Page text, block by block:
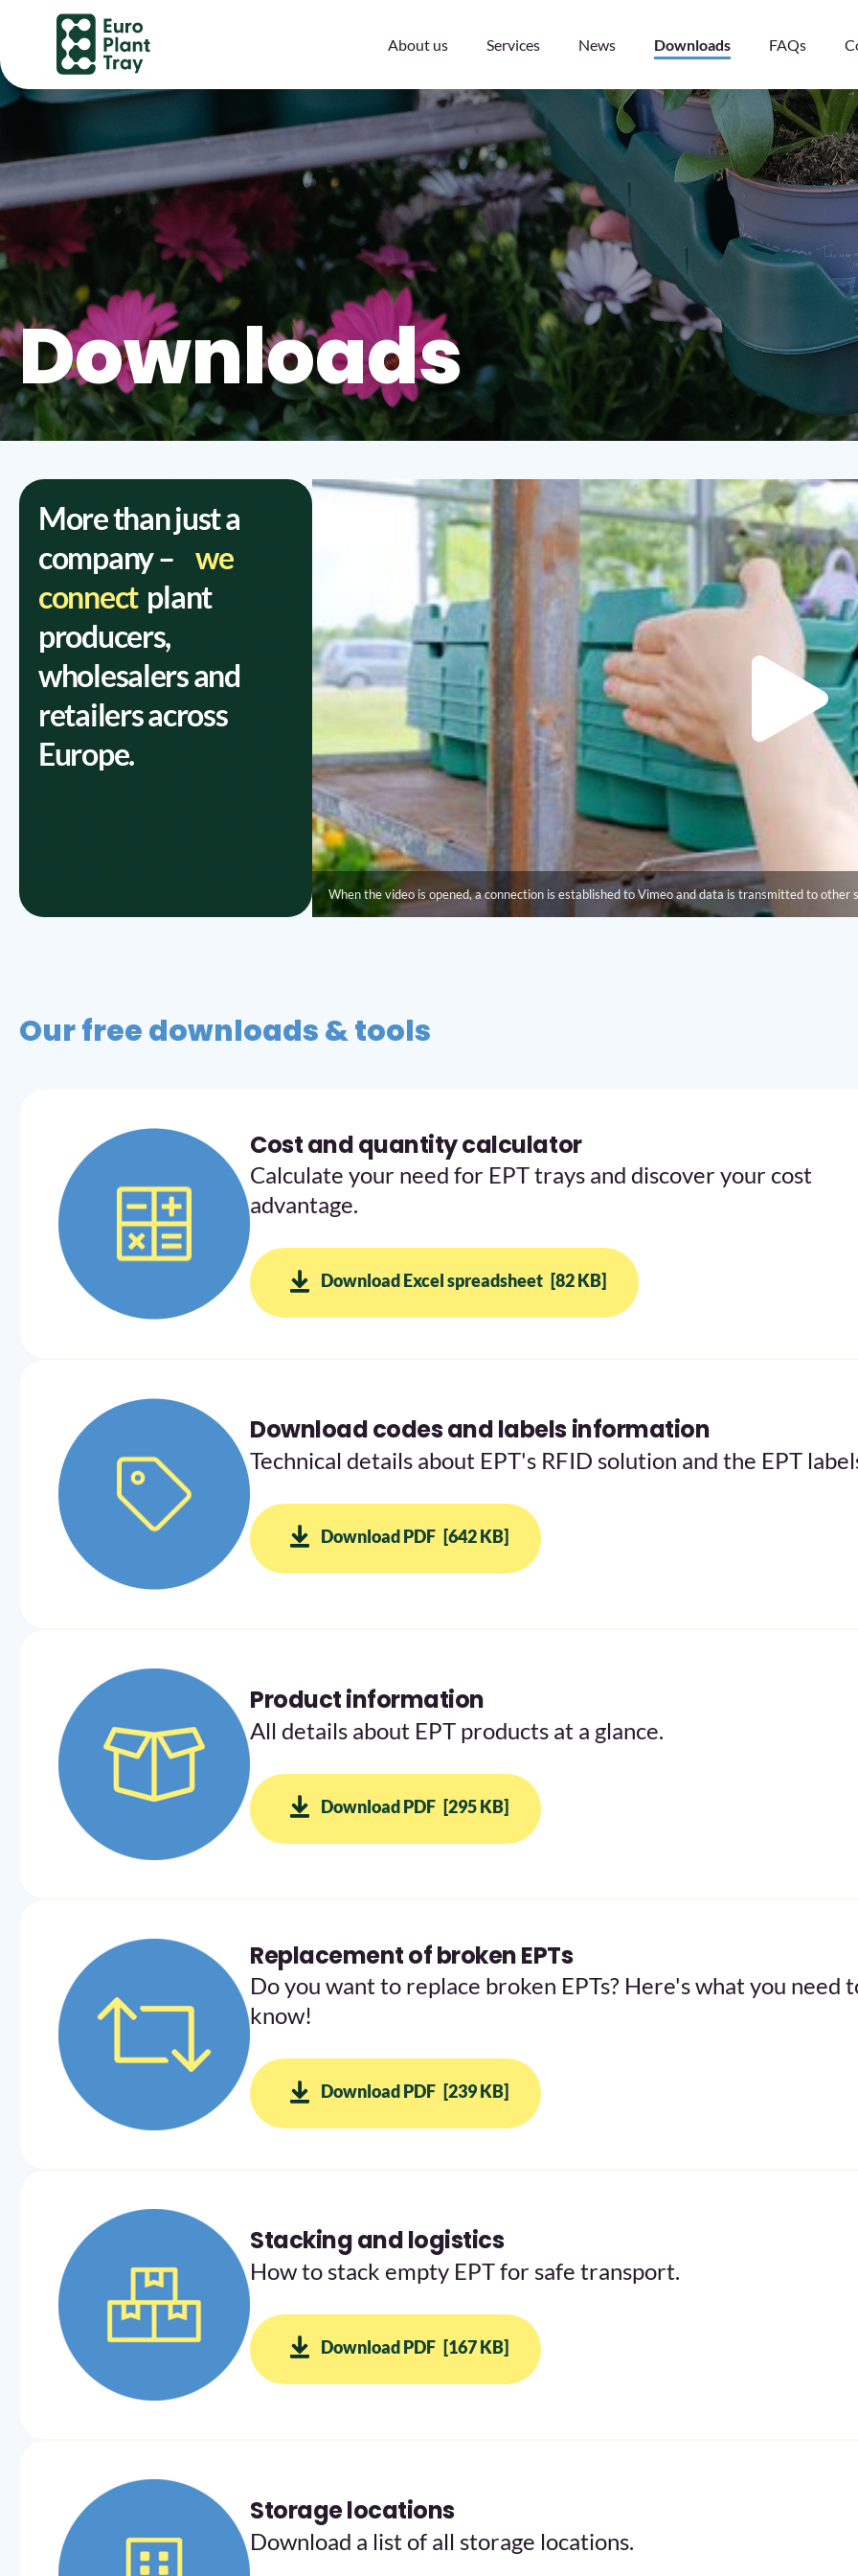
About us Services News Downloads FAQs
Downloads
More than just a
company – we
connectplant
producers,
wholesalers and
retailers across
Europe.
When the video is opened, a connection is established to Vimeo and data is transmitted to other
Our free downloads & tools
Cost and quantity calculator
Calculate your need for EPT trays and discover your cost
advantage.
Download Excel spreadsheet [82 KB]
Download codes and labels information
Technical details about EPT's RFID solution and the EPT
Download PDF [642 KB]
Product information
All details about EPT products at a glance.
Download PDF [295 KB]
Replacement of broken EPTs
Do you want to replace broken EPTs? Here's what you need
know!
Download PDF [239 KB]
Stacking and logistics
How to stack empty EPT for safe transport.
Download PDF [167 KB]
Storage locations
Download a list of all storage locations.